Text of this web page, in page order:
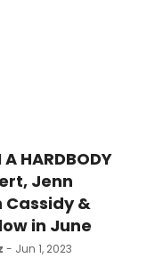
HARDBODY
Jenn
Cassidy &
in June
- Jun 1, 2023